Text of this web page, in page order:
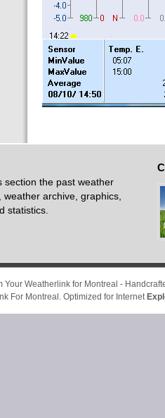
section the past weather
weather archive, graphics,
statistics.
Your Weatherlink for Montreal -
For Montreal. Optimized for Internet